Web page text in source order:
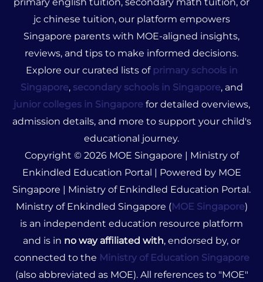
jc chinese tuition, our platform empowers
Singapore parents with MOE-aligned insights,
reviews, and tips to make informed decisions.
Explore our curated lists of primary schools in
Singapore, secondary schools in Singapore, and
junior colleges in Singaporefor detailed overviews,
admission details, and more to support your child's
educational journey.
Copyright © 2026 MOE Singapore | Ministry of
Enkindled Education Portal | Powered by MOE
Singapore | Ministry of Enkindled Education Portal.
Ministry of Enkindled Singapore (MOE Singapore)
is an independent education resource platform
and is in no way affiliated with, endorsed by, or
connected to the Ministry of Education Singapore
(also abbreviated as MOE). All references to "MOE"